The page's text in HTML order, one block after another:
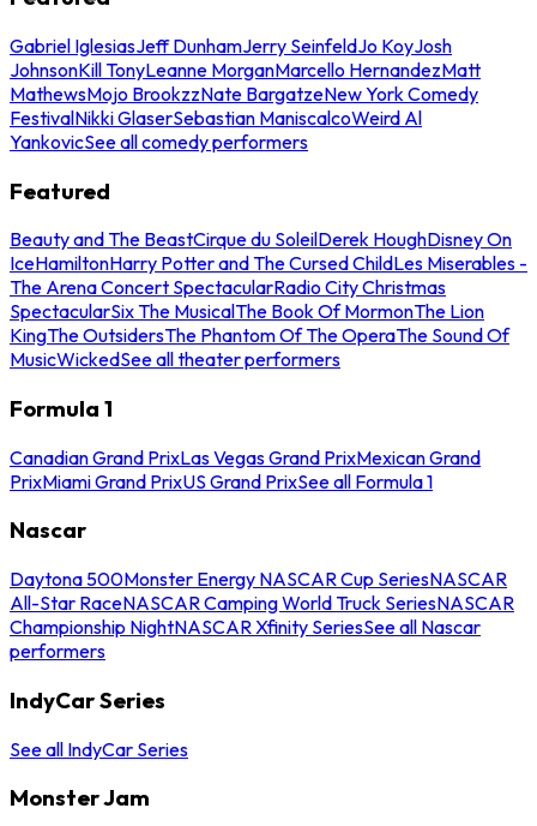
Gabriel IglesiasJeff DunhamJerry SeinfeldJo KoyJosh
JohnsonKill TonyLeanne MorganMarcello HernandezMatt
MathewsMojo BrookzzNate BargatzeNew York Comedy
FestivalNikki GlaserSebastian ManiscalcoWeird Al
YankovicSee all comedy performers
Featured
Beauty and The BeastCirque du SoleilDerek HoughDisney On
IceHamiltonHarry Potter and The Cursed ChildLes Miserables -
The Arena Concert SpectacularRadio City Christmas
SpectacularSix The MusicalThe Book Of MormonThe Lion
KingThe OutsidersThe Phantom Of The OperaThe Sound Of
MusicWickedSee all theater performers
Formula 1
Canadian Grand PrixLas Vegas Grand PrixMexican Grand
PrixMiami Grand PrixUS Grand PrixSee all Formula 1
Nascar
Daytona 500Monster Energy NASCAR Cup SeriesNASCAR
All-Star RaceNASCAR Camping World Truck SeriesNASCAR
Championship NightNASCAR Xfinity SeriesSee all Nascar
performers
IndyCar Series
See all IndyCar Series
Monster Jam